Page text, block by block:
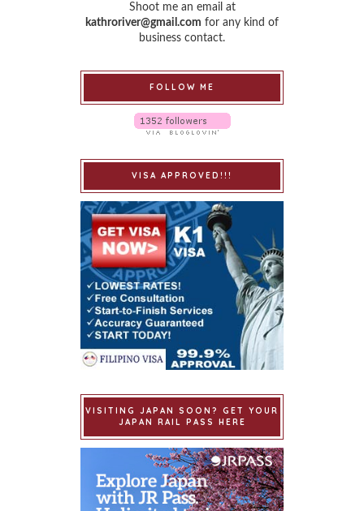
Shoot me an email at
kathroriver@gmail.com for any kind of
business contact.
FOLLOW ME
VISA APPROVED!!!
VISITING JAPAN SOON? GET YOUR
JAPAN RAIL PASS HERE